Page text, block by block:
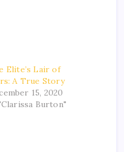
Elite’s Lair of
A True Story
15, 2020
Burton"